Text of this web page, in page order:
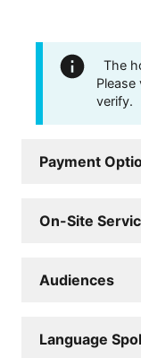
The
verify.
Payment
On-Site
Audiences
Language